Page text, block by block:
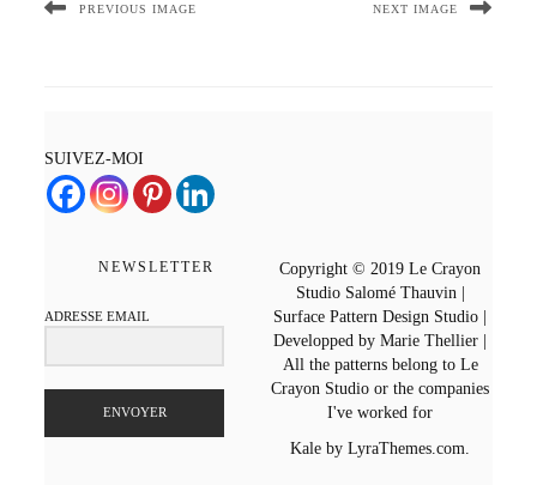
PREVIOUS IMAGE NEXT IMAGE
SUIVEZ-MOI
NEWSLETTER
ADRESSE EMAIL
ENVOYER
Copyright © 2019 Le Crayon
Studio Salomé Thauvin |
Surface Pattern Design Studio |
Developped by Marie Thellier |
All the patterns belong to Le
Crayon Studio or the companies
I've worked for
Kale by LyraThemes.com.